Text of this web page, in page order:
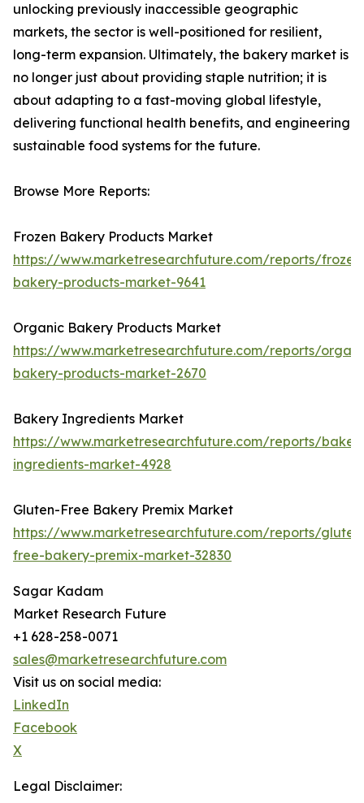
unlocking previously inaccessible geographic
markets, the sector is well-positioned for resilient,
long-term expansion. Ultimately, the bakery market is
no longer just about providing staple nutrition; it is
about adapting to a fast-moving global lifestyle,
delivering functional health benefits, and engineering
sustainable food systems for the future.
Browse More Reports:
Frozen Bakery Products Market
https://www.marketresearchfuture.com/reports/
bakery-products-market-9641
Organic Bakery Products Market
https://www.marketresearchfuture.com/reports/
bakery-products-market-2670
Bakery Ingredients Market
https://www.marketresearchfuture.com/reports/
ingredients-market-4928
Gluten-Free Bakery Premix Market
https://www.marketresearchfuture.com/reports/
free-bakery-premix-market-32830
Sagar Kadam
Market Research Future
+1 628-258-0071
sales@marketresearchfuture.com
Visit us on social media:
LinkedIn
Facebook
X
Legal Disclaimer: